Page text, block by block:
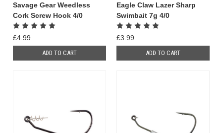
Savage Gear Weedless
Cork Screw Hook 4/0
£4.99
ADD TO CART
Eagle Claw Lazer Sharp
Swimbait 7g 4/0
£3.99
ADD TO CART